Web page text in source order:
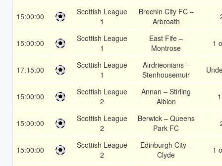
15:00:00
Scottish League
1
Brechin City FC –
Arbroath
15:00:00
Scottish League
1
East Fife –
Montrose
1
17:15:00
Scottish League
1
Airdrieonians –
Stenhousemuir
15:00:00
Scottish League
2
Annan – Stirling
Albion
15:00:00
Scottish League
2
Berwick – Queens
Park FC
15:00:00
Scottish League
2
Edinburgh City –
Clyde
1